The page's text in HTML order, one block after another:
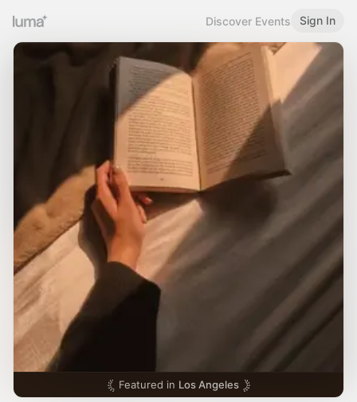
Discover Events Sign In
Featured in Los Angeles